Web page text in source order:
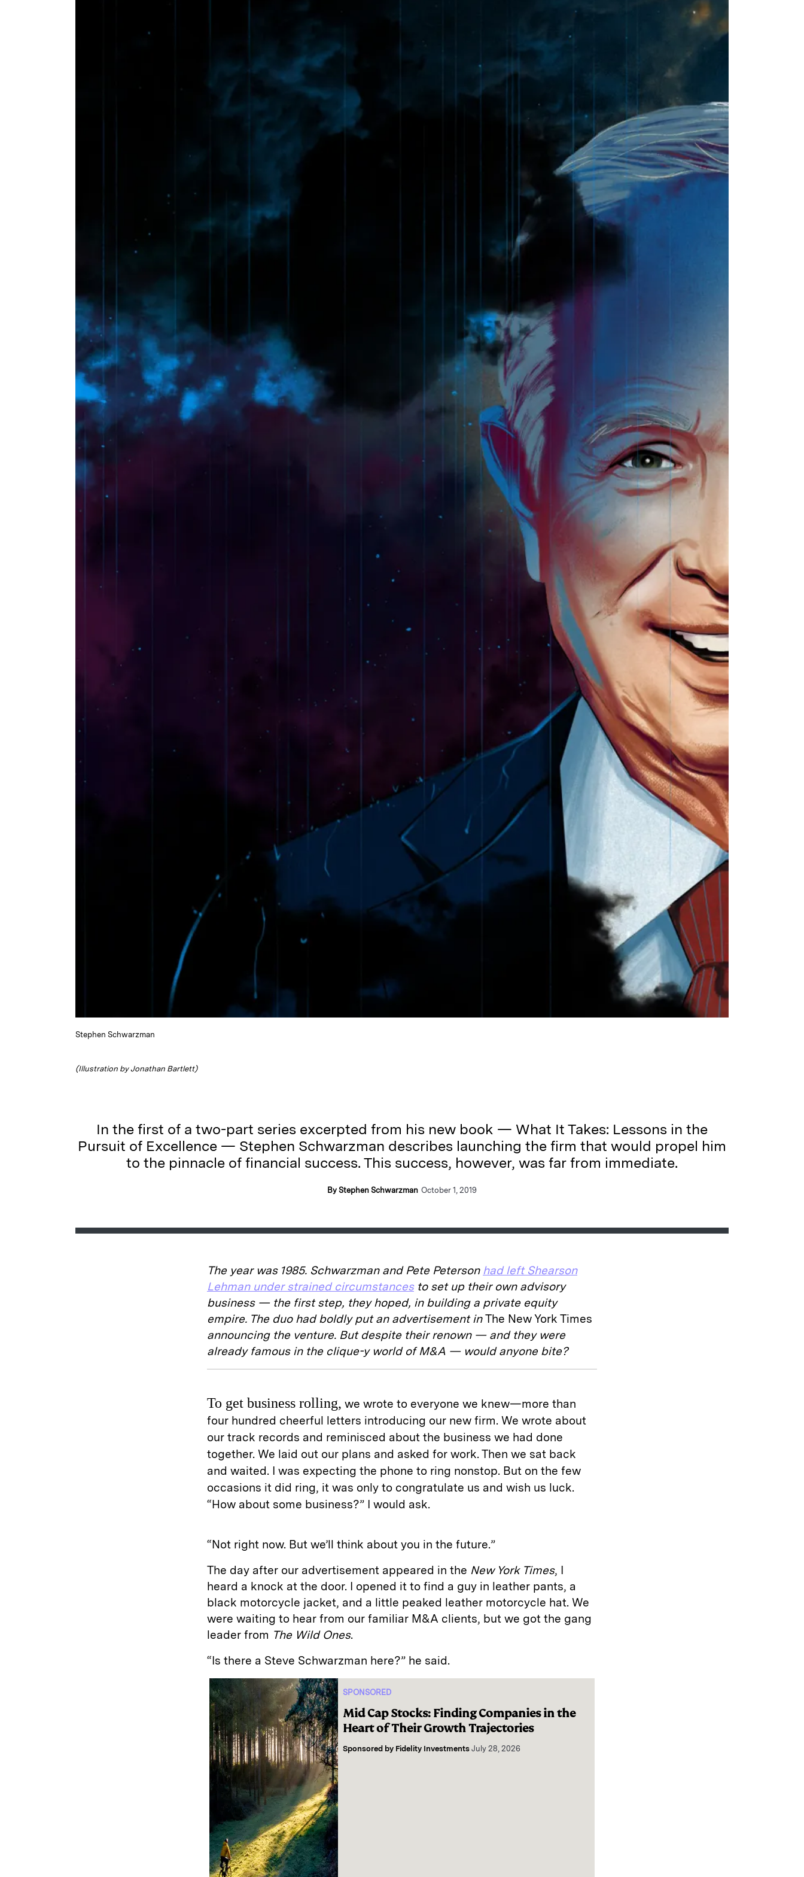
Stephen Schwarzman
(Illustration by Jonathan Bartlett)
In the first of a two-part series excerpted from his new book — What It Takes: Lessons in the
Pursuit of Excellence — Stephen Schwarzman describes launching the firm that would propel him
to the pinnacle of financial success. This success, however, was far from immediate.
By Stephen Schwarzman October 1, 2019
The year was 1985. Schwarzman and Pete Peterson had left Shearson
Lehman under strained circumstancesto set up their own advisory
business — the first step, they hoped, in building a private equity
empire. The duo had boldly put an advertisement inThe New York Times
announcing the venture. But despite their renown — and they were
already famous in the clique-y world of M&A — would anyone bite?
To get business rolling, we wrote to everyone we knew—more than
four hundred cheerful letters introducing our new firm. We wrote about
our track records and reminisced about the business we had done
together. We laid out our plans and asked for work. Then we sat back
and waited. I was expecting the phone to ring nonstop. But on the few
occasions it did ring, it was only to congratulate us and wish us luck.
“How about some business?” I would ask.
“Not right now. But we’ll think about you in the future.”
The day after our advertisement appeared in the New York Times, I
heard a knock at the door. I opened it to find a guy in leather pants, a
black motorcycle jacket, and a little peaked leather motorcycle hat. We
were waiting to hear from our familiar M&A clients, but we got the gang
leader from The Wild Ones.
“Is there a Steve Schwarzman here?” he said.
SPONSORED
Mid Cap Stocks: Finding Companies in the
Heart of Their Growth Trajectories
Sponsored by Fidelity Investments July 28, 2026